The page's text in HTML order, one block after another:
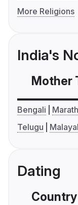
More Religions
India's
Mother
Bengali
Telugu
Dating
Country